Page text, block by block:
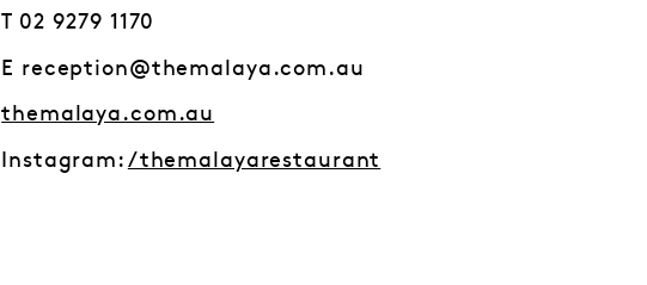
T 02 9279 1170
E reception@themalaya.com.au
themalaya.com.au
Instagram: /themalayarestaurant